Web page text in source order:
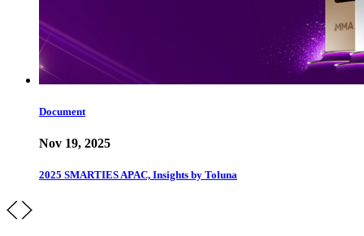
Document
Nov 19, 2025
2025 SMARTIES APAC, Insights by Toluna